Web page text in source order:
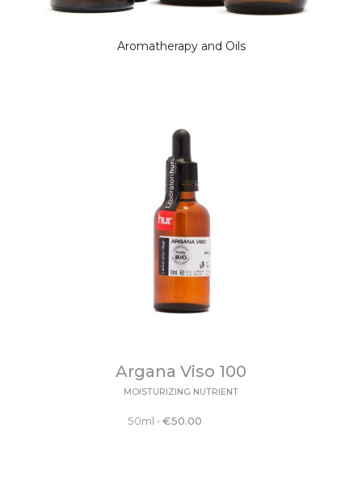
Aromatherapy and Oils
Argana Viso 100
MOISTURIZING NUTRIENT
50ml • €50.00